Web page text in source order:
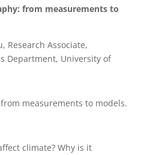
from measurements to
Research Associate,
Department, University of
measurements to models.
climate? Why is it